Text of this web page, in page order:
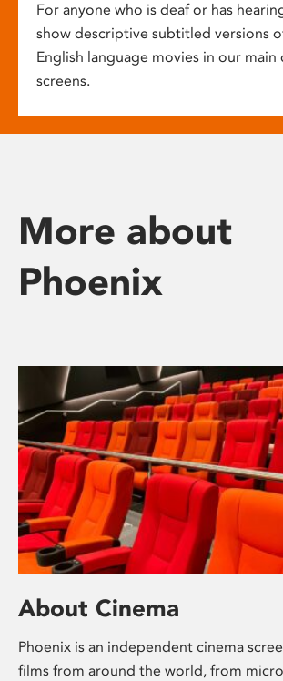
For anyone who is deaf or has
show descriptive subtitled versions
English language movies in our main
screens.
More about
Phoenix
About Cinema
Phoenix is an independent cinema
films from around the world, from